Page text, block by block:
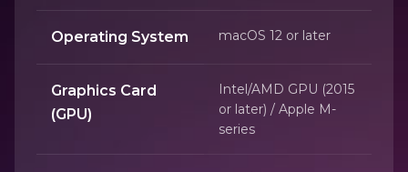
Operating System macOS 12 or later
Graphics Card
(GPU)
Intel/AMD GPU (2015
or later) / Apple M-
series